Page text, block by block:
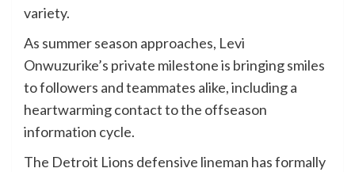
variety.
As summer season approaches, Levi
Onwuzurike’s private milestone is bringing smiles
to followers and teammates alike, including a
heartwarming contact to the offseason
information cycle.
The Detroit Lions defensive lineman has formally